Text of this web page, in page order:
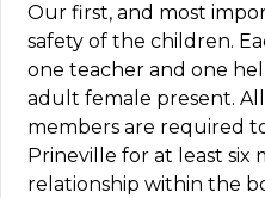
Our first, and most
safety of the children.
one teacher and one
adult female present.
members are required
Prineville for at least six
relationship within the